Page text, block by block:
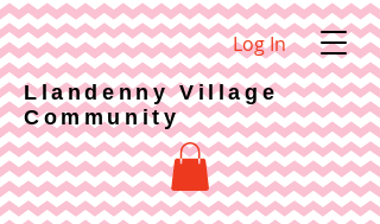
Llandenny Village
Community
Log In